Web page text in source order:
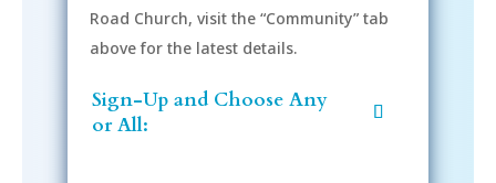
Road Church, visit the “Community” tab
above for the latest details.
Sign-Up and Choose Any
or All: